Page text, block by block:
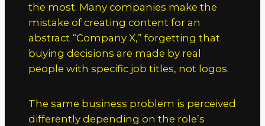
the most. Many companies make the
mistake of creating content for an
abstract “Company X,” forgetting that
buying decisions are made by real
people with specific job titles, not logos.
The same business problem is perceived
differently depending on the role’s